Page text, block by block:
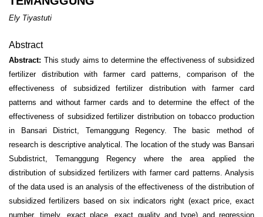
Ely Tiyastuti
Abstract
Abstract: This study aims to determine the effectiveness of subsidized
fertilizer distribution with farmer card patterns, comparison of the
effectiveness of subsidized fertilizer distribution with farmer card
patterns and without farmer cards and to determine the effect of the
effectiveness of subsidized fertilizer distribution on tobacco production
in Bansari District, Temanggung Regency. The basic method of
research is descriptive analytical. The location of the study was Bansari
Subdistrict, Temanggung Regency where the area applied the
distribution of subsidized fertilizers with farmer card patterns. Analysis
of the data used is an analysis of the effectiveness of the distribution of
subsidized fertilizers based on six indicators right (exact price, exact
number, timely, exact place, exact quality and type) and regression